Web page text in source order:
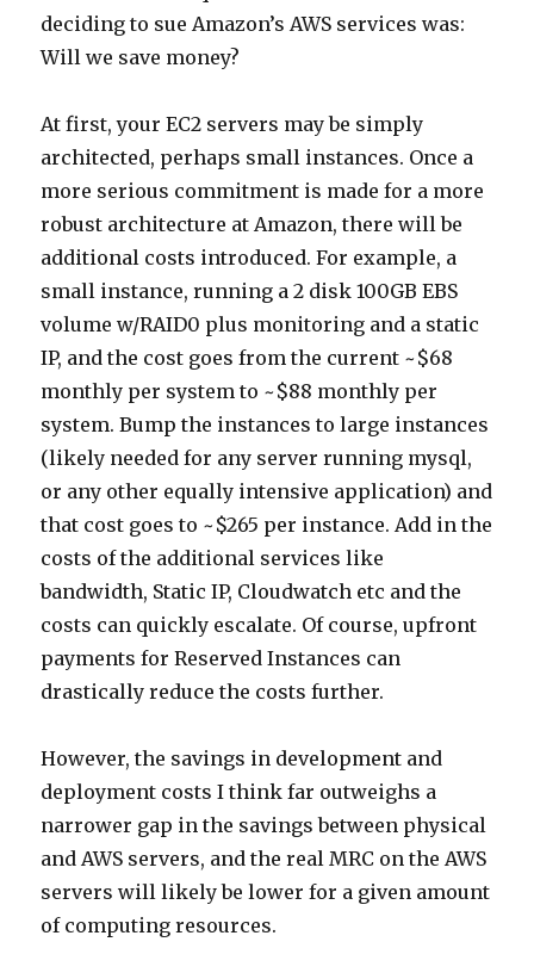
deciding to sue Amazon’s AWS services was:
Will we save money?
At first, your EC2 servers may be simply
architected, perhaps small instances. Once a
more serious commitment is made for a more
robust architecture at Amazon, there will be
additional costs introduced. For example, a
small instance, running a 2 disk 100GB EBS
volume w/RAID0 plus monitoring and a static
IP, and the cost goes from the current ~$68
monthly per system to ~$88 monthly per
system. Bump the instances to large instances
(likely needed for any server running mysql,
or any other equally intensive application) and
that cost goes to ~$265 per instance. Add in the
costs of the additional services like
bandwidth, Static IP, Cloudwatch etc and the
costs can quickly escalate. Of course, upfront
payments for Reserved Instances can
drastically reduce the costs further.
However, the savings in development and
deployment costs I think far outweighs a
narrower gap in the savings between physical
and AWS servers, and the real MRC on the AWS
servers will likely be lower for a given amount
of computing resources.